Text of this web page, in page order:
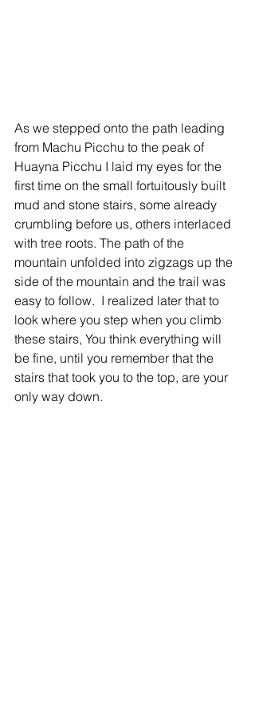
As we stepped onto the path leading
from Machu Picchu to the peak of
Huayna Picchu I laid my eyes for the
first time on the small fortuitously built
mud and stone stairs, some already
crumbling before us, others interlaced
with tree roots. The path of the
mountain unfolded into zigzags up the
side of the mountain and the trail was
easy to follow.  I realized later that to
look where you step when you climb
these stairs, You think everything will
be fine, until you remember that the
stairs that took you to the top, are your
only way down.